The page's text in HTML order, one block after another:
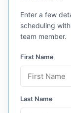
Enter a few
scheduling
team member.
First Name
Last Name